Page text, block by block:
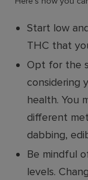
Start low
THC that
Opt for the
considering
health. You
different
dabbing,
Be mindful
levels.